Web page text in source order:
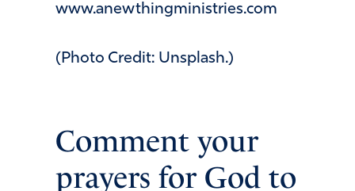
www.anewthingministries.com
(Photo Credit: Unsplash.)
Comment your
prayers for God to